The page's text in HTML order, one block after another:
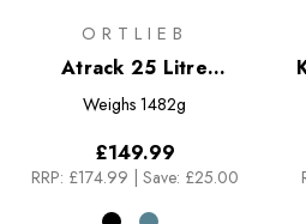
ORTLIEB
Atrack 25 Litre
Rucksack
Weighs 1482g
£149.99
RRP: £174.99 Save: £25.00